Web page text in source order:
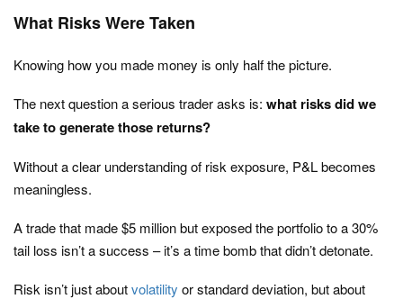
What Risks Were Taken
Knowing how you made money is only half the picture.
The next question a serious trader asks is: what risks did we
take to generate those returns?
Without a clear understanding of risk exposure, P&L becomes
meaningless.
A trade that made $5 million but exposed the portfolio to a 30%
tail loss isn’t a success – it’s a time bomb that didn’t detonate.
Risk isn’t just aboutvolatility or standard deviation, but about